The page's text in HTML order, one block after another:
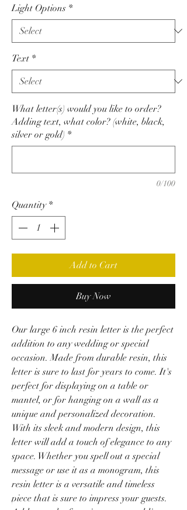
Light Options *
Text *
What letter(s) would you like to order?
Adding text, what color? (white, black,
silver or gold) *
0/100
Quantity *
Add to Cart
Buy Now
Our large 6 inch resin letter is the perfect
addition to any wedding or special
occasion. Made from durable resin, this
letter is sure to last for years to come. It's
perfect for displaying on a table or
mantel, or for hanging on a wall as a
unique and personalized decoration.
With its sleek and modern design, this
letter will add a touch of elegance to any
space. Whether you spell out a special
message or use it as a monogram, this
resin letter is a versatile and timeless
piece that is sure to impress your guests.